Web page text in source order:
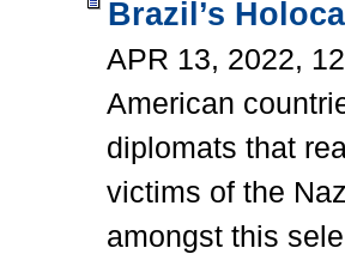
Brazil’s
APR 13, 2022,
American
diplomats that
victims of the
amongst this